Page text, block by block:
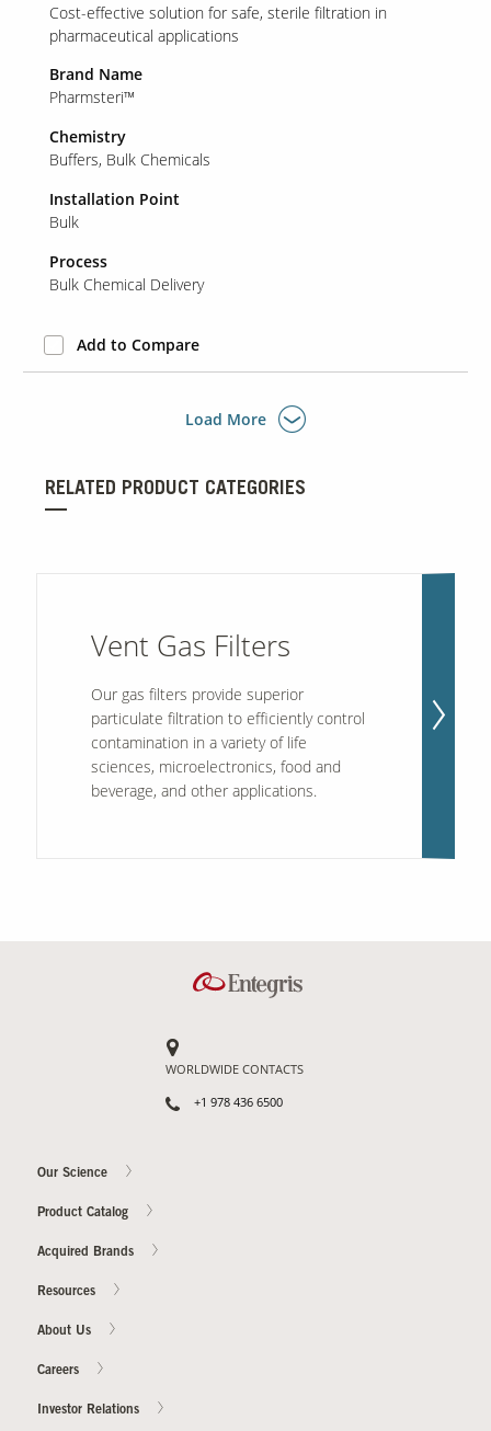
Cost-effective solution for safe, sterile filtration in
pharmaceutical applications
Brand Name
Pharmsteri™
Chemistry
Buffers Bulk Chemicals
Installation Point
Bulk
Process
Bulk Chemical Delivery
Add to Compare
Load More
RELATED PRODUCT CATEGORIES
Vent Gas Filters
Our gas filters provide superior
particulate filtration to efficiently control
contamination in a variety of life
sciences, microelectronics, food and
beverage, and other applications.
WORLDWIDE CONTACTS
+1 978 436 6500
Our Science
Product Catalog
Acquired Brands
Resources
About Us
Careers
Investor Relations